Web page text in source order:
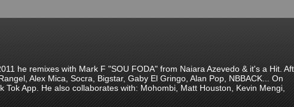
he remixes with Mark F "SOU FODA" from Naiara Azevedo & it's a Hit.
Alex Mica, Socra, Bigstar, Gaby El Gringo, Alan Pop, NBBACK... On
App. He also collaborates with: Mohombi, Matt Houston, Kevin Mengi,